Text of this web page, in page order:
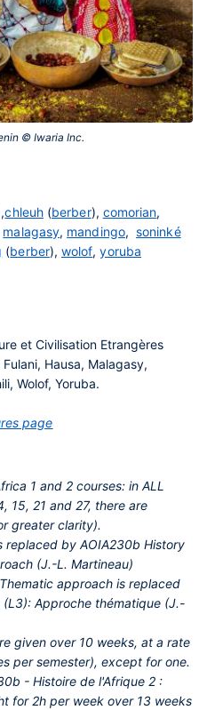
© Iwaria Inc.‎
chleuh (berber), comorian,
malagasy, mandingo, soninké
(berber), wolof,yoruba
et Civilisation Etrangères
Hausa, Malagasy,
Wolof, Yoruba.
page
1 and 2 courses: in ALL
15, 21 and 27, there are
greater clarity).
replaced by AOIA230b History
(J.-L. Martineau)
approach is replaced
Approche thématique (J.-
given over 10 weeks, at a rate
per semester), except for one.
- Histoire de l'Afrique 2 :
for 2h per week over 13 weeks